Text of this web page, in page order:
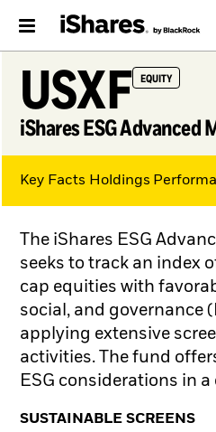
USXF EQUITY
iShares ESG Advanced
The iShares ESG
seeks to track an index
cap equities with
social, and governance
applying extensive
activities. The fund
ESG considerations in
SUSTAINABLE SCREENS
Key Facts Holdings